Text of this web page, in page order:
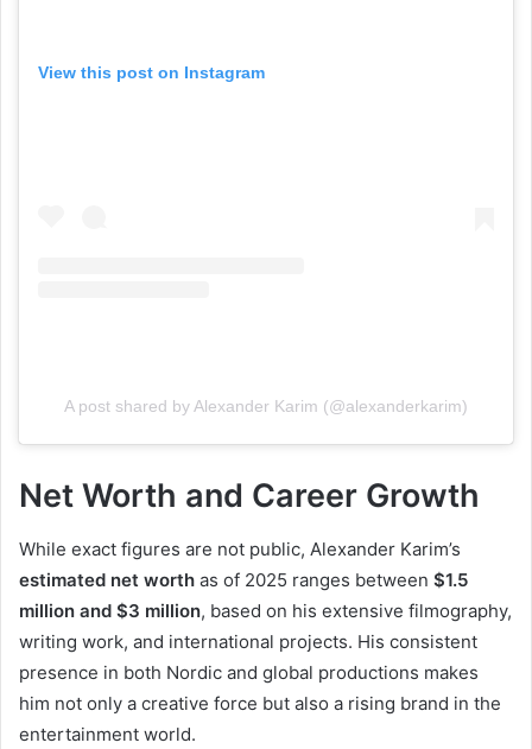
View this post on Instagram
A post shared by Alexander Karim (@alexanderkarim)
Net Worth and Career Growth
While exact figures are not public, Alexander Karim’s
estimated net worth as of 2025 ranges between $1.5
million and $3 million, based on his extensive filmography,
writing work, and international projects. His consistent
presence in both Nordic and global productions makes
him not only a creative force but also a rising brand in the
entertainment world.